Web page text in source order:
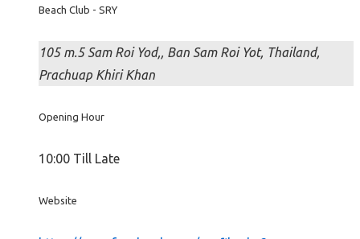
Beach Club - SRY
105 m.5 Sam Roi Yod,, Ban Sam Roi Yot, Thailand,
Prachuap Khiri Khan
Opening Hour
10:00 Till Late
Website